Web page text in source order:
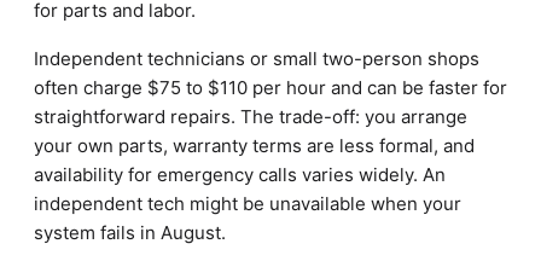
for parts and labor.
Independent technicians or small two-person shops
often charge $75 to $110 per hour and can be faster for
straightforward repairs. The trade-off: you arrange
your own parts, warranty terms are less formal, and
availability for emergency calls varies widely. An
independent tech might be unavailable when your
system fails in August.